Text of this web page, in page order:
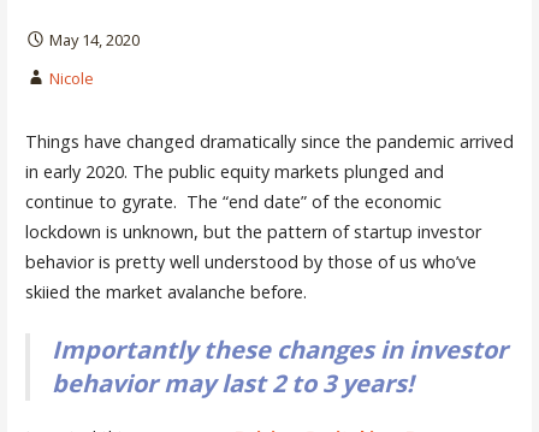
May 14, 2020
Nicole
Things have changed dramatically since the pandemic arrived
in early 2020. The public equity markets plunged and
continue to gyrate. The “end date” of the economic
lockdown is unknown, but the pattern of startup investor
behavior is pretty well understood by those of us who’ve
skiied the market avalanche before.
Importantly these changes in investor
behavior may last 2 to 3 years!